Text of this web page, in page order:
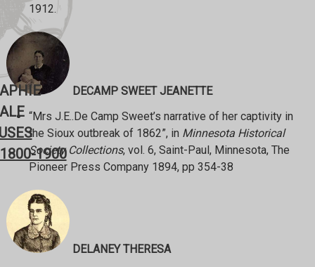
1900
1912.
DECAMP SWEET JEANETTE
“Mrs J.E..De Camp Sweet’s narrative of her captivity in
the Sioux outbreak of 1862”, in Minnesota Historical
Society Collections, vol. 6, Saint-Paul, Minnesota, The
Pioneer Press Company 1894, pp 354-38
DELANEY THERESA